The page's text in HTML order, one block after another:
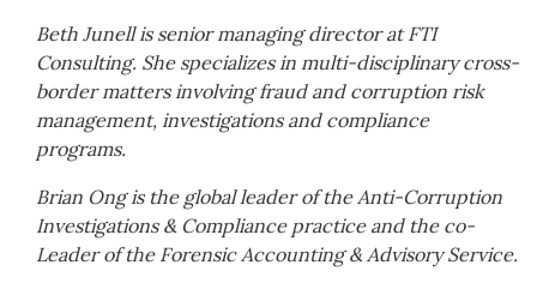
Beth Junell is senior managing director at FTI
Consulting. She specializes in multi-disciplinary cross-
border matters involving fraud and corruption risk
management, investigations and compliance
programs.
Brian Ong is the global leader of the Anti-Corruption
Investigations & Compliance practice and the co-
Leader of the Forensic Accounting & Advisory Service.